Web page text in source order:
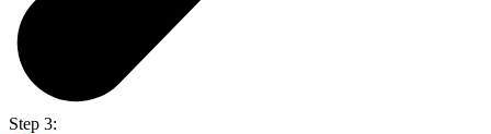
Step 3: